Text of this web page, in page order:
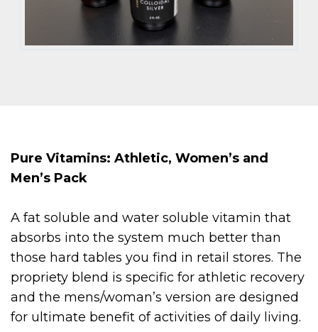
Pure Vitamins: Athletic, Women’s and
Men’s Pack
A fat soluble and water soluble vitamin that
absorbs into the system much better than
those hard tables you find in retail stores. The
propriety blend is specific for athletic recovery
and the mens/woman’s version are designed
for ultimate benefit of activities of daily living.